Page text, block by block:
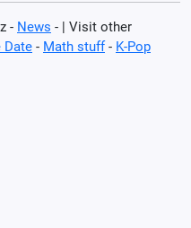
- News - | Visit other
Date - Math stuff- K-Pop